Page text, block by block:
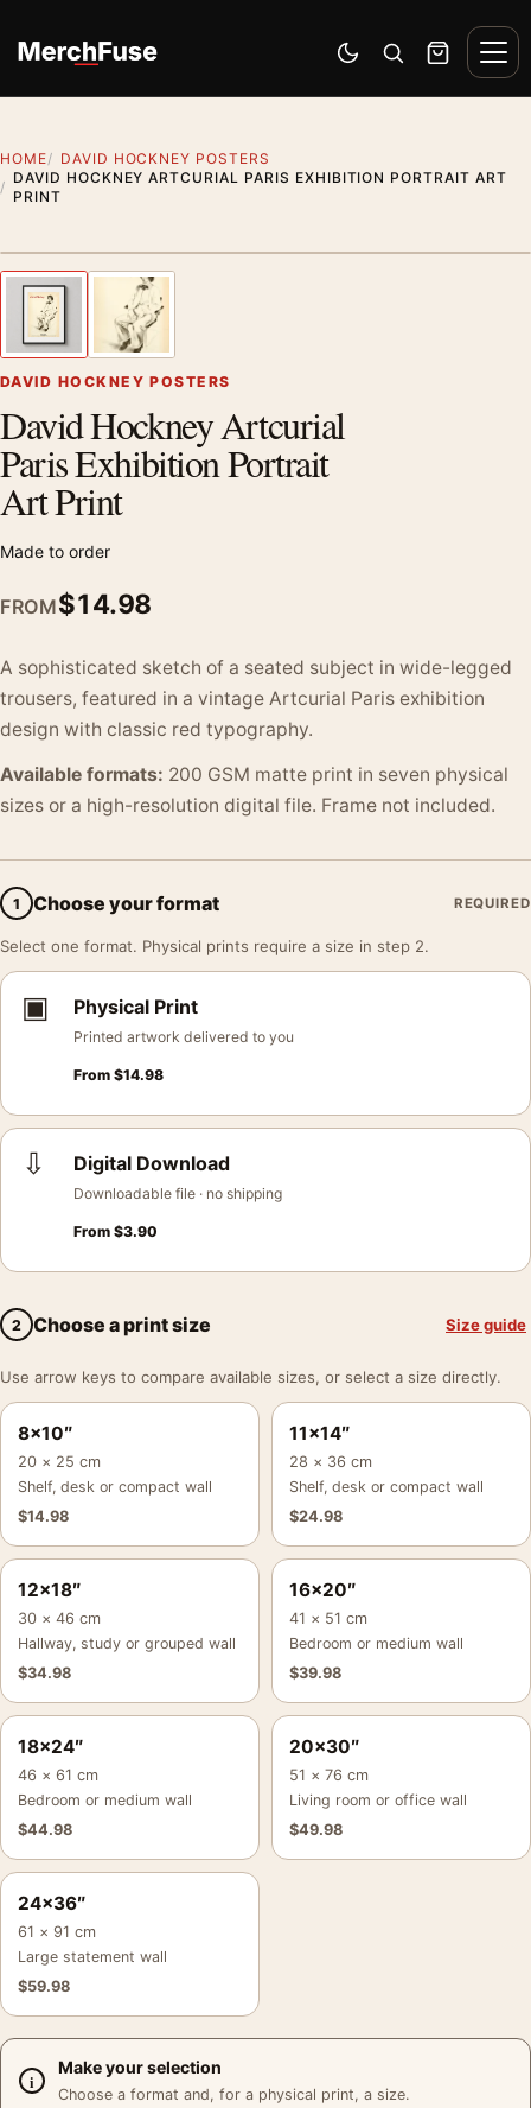
Switch to dark mode
Open search
Cart
HOME
DAVID HOCKNEY POSTERS
DAVID HOCKNEY ARTCURIAL PARIS EXHIBITION PORTRAIT ART
PRINT
Previous image
DAVID HOCKNEY POSTERS
David Hockney Artcurial
Paris Exhibition Portrait
Art Print
Made to order
FROM$14.98
A sophisticated sketch of a seated subject in wide-legged
trousers, featured in a vintage Artcurial Paris exhibition
design with classic red typography.
Available formats: 200 GSM matte print in seven physical
sizes or a high-resolution digital file. Frame not included.
1 Choose your format REQUIRED
Select one format. Physical prints require a size in step 2.
▣ Physical Print
Printed artwork delivered to you
From $14.98
⇩ Digital Download
Downloadable file · no shipping
From $3.90
2 Choose a print size Size guide
Use arrow keys to compare available sizes, or select a size directly.
8×10″
20 × 25 cm
Shelf, desk or compact wall
$14.98
11×14″
28 × 36 cm
Shelf, desk or compact wall
$24.98
12×18″
30 × 46 cm
Hallway, study or grouped wall
$34.98
16×20″
41 × 51 cm
Bedroom or medium wall
$39.98
18×24″
46 × 61 cm
Bedroom or medium wall
$44.98
20×30″
51 × 76 cm
Living room or office wall
$49.98
24×36″
61 × 91 cm
Large statement wall
$59.98
Make your selection
Choose a format and, for a physical print, a size.